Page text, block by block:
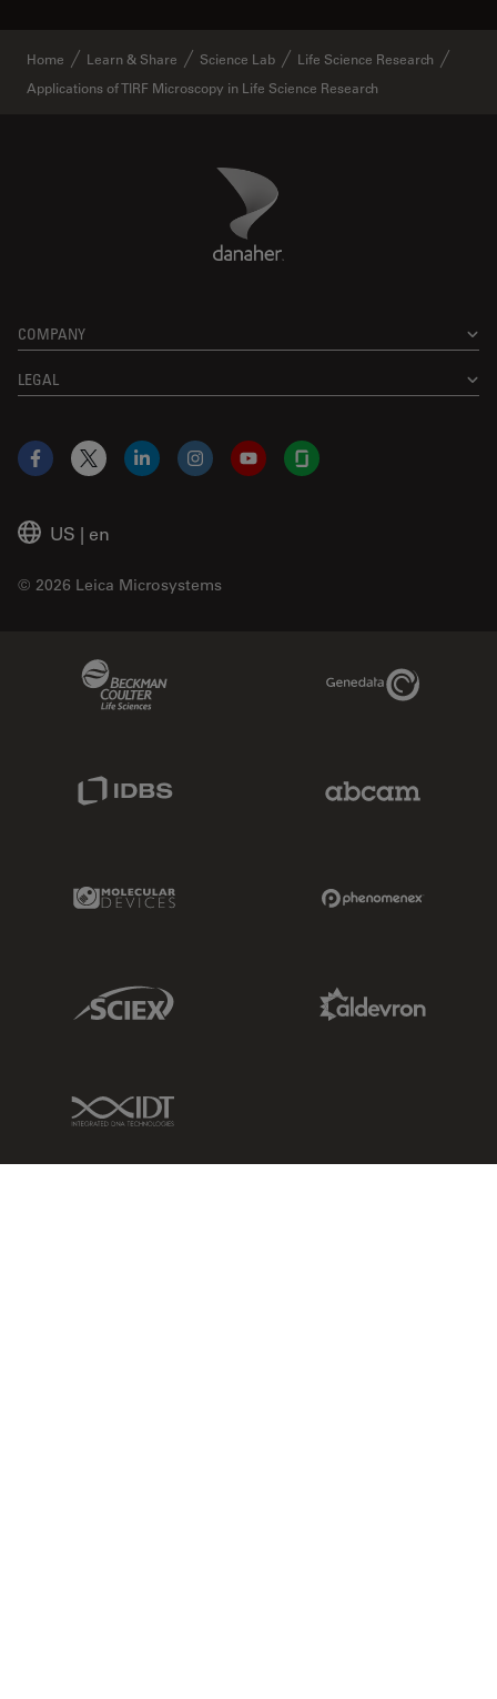
Home Learn & Share Science Lab
Life Science Research
Applications of TIRF Microscopy in Life Science Research
Danaher Logo
COMPANY
LEGAL
US | en
© 2026 Leica Microsystems
Facebook
X LinkedInInstagramYouTubeGlassdoor
Genedata Link
Molecular Devices Link
Sciex Link
IDT Link